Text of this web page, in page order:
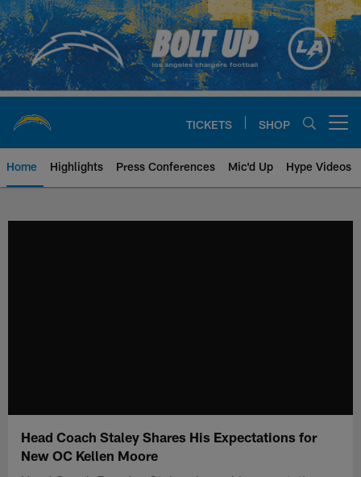
Skip
to
main
content
TICKETS SHOP
Home Highlights Press Conferences Mic'd Up Hype Videos
Head Coach Staley Shares His Expectations for
New OC Kellen Moore